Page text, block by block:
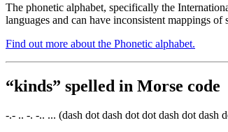
The phonetic alphabet, specifically the
languages and can have inconsistent mappings
Find out more about the Phonetic alphabet.
“kinds” spelled in Morse code
-.- .. -. -.. ... (dash dot dash dot dot dash dot dash